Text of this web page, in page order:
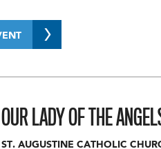
OUR LADY OF THE
ST. AUGUSTINE CATHOLIC